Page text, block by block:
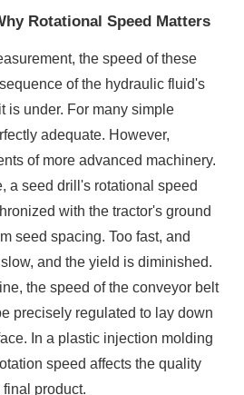
Rotational Speed Matters
the speed of these
of the hydraulic fluid's
is under. For many simple
adequate. However,
of more advanced machinery.
a seed drill's rotational speed
with the tractor's ground
seed spacing. Too fast, and
and the yield is diminished.
the speed of the conveyor belt
precisely regulated to lay down
In a plastic injection molding
speed affects the quality
product.